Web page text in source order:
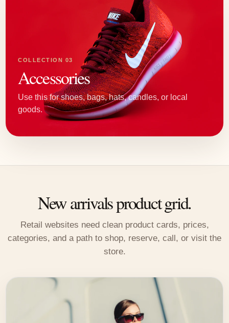
COLLECTION 03
Accessories
Use this for shoes, bags, hats, candles, or local
goods.
New arrivals product grid.
Retail websites need clean product cards, prices,
categories, and a path to shop, reserve, call, or visit the
store.